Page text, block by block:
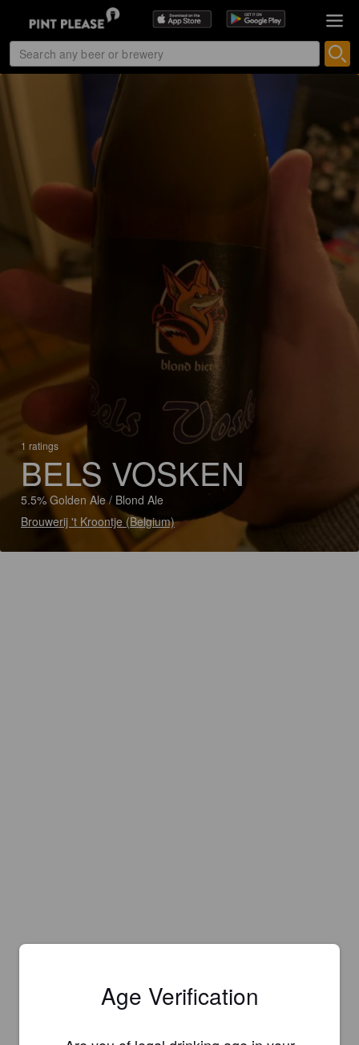
1 ratings
BELS VOSKEN
5.5% Golden Ale / Blond Ale
Brouwerij 't Kroontje (Belgium)
Age Verification